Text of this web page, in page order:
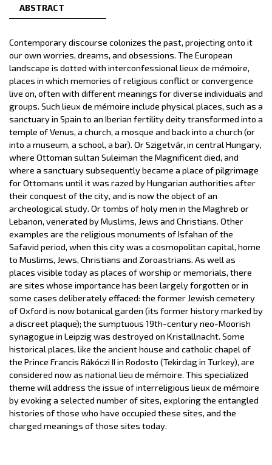
ABSTRACT
Contemporary discourse colonizes the past, projecting onto it
our own worries, dreams, and obsessions. The European
landscape is dotted with interconfessional lieux de mémoire,
places in which memories of religious conflict or convergence
live on, often with different meanings for diverse individuals and
groups. Such lieux de mémoire include physical places, such as a
sanctuary in Spain to an Iberian fertility deity transformed into a
temple of Venus, a church, a mosque and back into a church (or
into a museum, a school, a bar). Or Szigetvár, in central Hungary,
where Ottoman sultan Suleiman the Magnificent died, and
where a sanctuary subsequently became a place of pilgrimage
for Ottomans until it was razed by Hungarian authorities after
their conquest of the city, and is now the object of an
archeological study. Or tombs of holy men in the Maghreb or
Lebanon, venerated by Muslims, Jews and Christians. Other
examples are the religious monuments of Isfahan of the
Safavid period, when this city was a cosmopolitan capital, home
to Muslims, Jews, Christians and Zoroastrians. As well as
places visible today as places of worship or memorials, there
are sites whose importance has been largely forgotten or in
some cases deliberately effaced: the former Jewish cemetery
of Oxford is now botanical garden (its former history marked by
a discreet plaque); the sumptuous 19th-century neo-Moorish
synagogue in Leipzig was destroyed on Kristallnacht. Some
historical places, like the ancient house and catholic chapel of
the Prince Francis Rákóczi II in Rodosto (Tekirdag in Turkey), are
considered now as national lieu de mémoire. This specialized
theme will address the issue of interreligious lieux de mémoire
by evoking a selected number of sites, exploring the entangled
histories of those who have occupied these sites, and the
charged meanings of those sites today.